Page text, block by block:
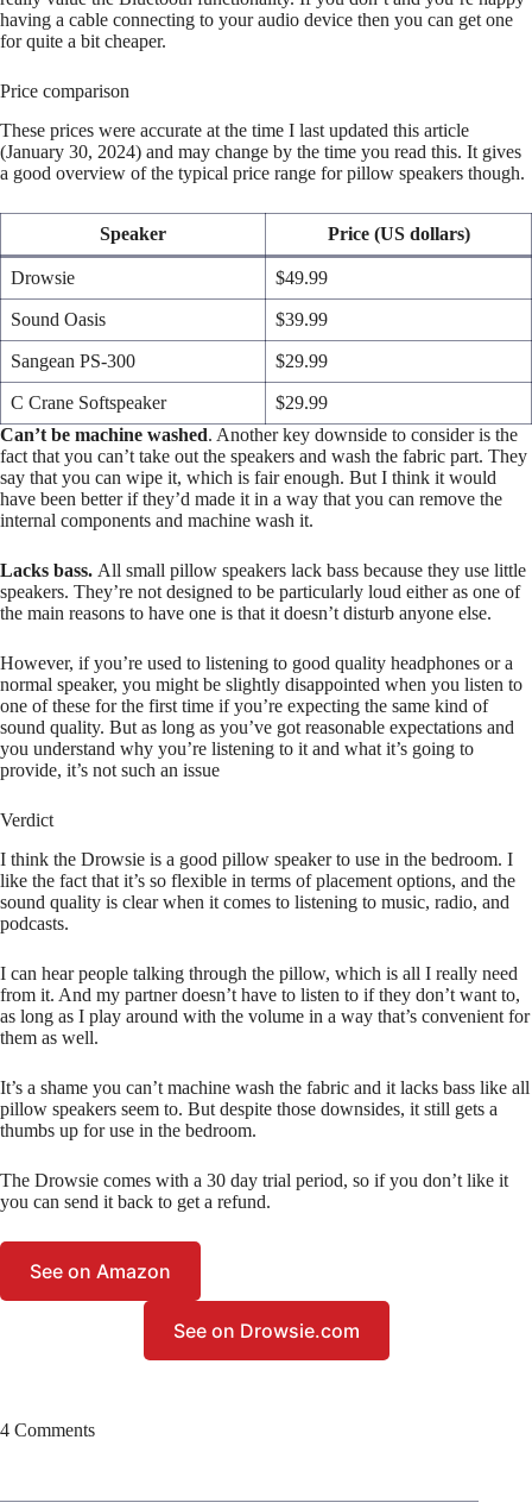
having a cable connecting to your audio device then you can get one
for quite a bit cheaper.
Price comparison
These prices were accurate at the time I last updated this article
(January 30, 2024) and may change by the time you read this. It gives
a good overview of the typical price range for pillow speakers though.
Speaker Price (US dollars)
Drowsie $49.99
Sound Oasis $39.99
Sangean PS-300 $29.99
C Crane Softspeaker
$29.99
Can’t be machine washed. Another key downside to consider is the
fact that you can’t take out the speakers and wash the fabric part. They
say that you can wipe it, which is fair enough. But I think it would
have been better if they’d made it in a way that you can remove the
internal components and machine wash it.
Lacks bass. All small pillow speakers lack bass because they use little
speakers. They’re not designed to be particularly loud either as one of
the main reasons to have one is that it doesn’t disturb anyone else.
However, if you’re used to listening to good quality headphones or a
normal speaker, you might be slightly disappointed when you listen to
one of these for the first time if you’re expecting the same kind of
sound quality. But as long as you’ve got reasonable expectations and
you understand why you’re listening to it and what it’s going to
provide, it’s not such an issue
Verdict
I think the Drowsie is a good pillow speaker to use in the bedroom. I
like the fact that it’s so flexible in terms of placement options, and the
sound quality is clear when it comes to listening to music, radio, and
podcasts.
I can hear people talking through the pillow, which is all I really need
from it. And my partner doesn’t have to listen to if they don’t want to,
as long as I play around with the volume in a way that’s convenient for
them as well.
It’s a shame you can’t machine wash the fabric and it lacks bass like all
pillow speakers seem to. But despite those downsides, it still gets a
thumbs up for use in the bedroom.
The Drowsie comes with a 30 day trial period, so if you don’t like it
you can send it back to get a refund.
See on Amazon
See on Drowsie.com
4 Comments